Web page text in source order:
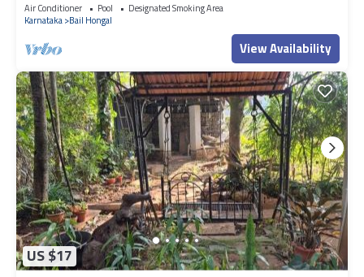
Air Conditioner Pool
Designated Smoking Area
Karnataka Bail Hongal
View Availability
US $17